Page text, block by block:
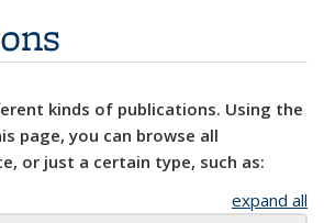
kinds of publications. Using the
page, you can browse all
or just a certain type, such as:
expand all